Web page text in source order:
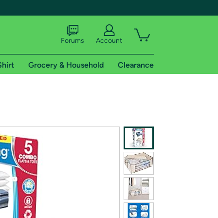
shipping addresses.
of Amazon Prime
Forums Account
Grocery & Household Clearance